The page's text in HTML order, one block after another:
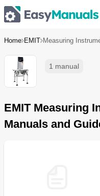
Home EMIT Measuring
1 manual
EMIT Measuring
Manuals and